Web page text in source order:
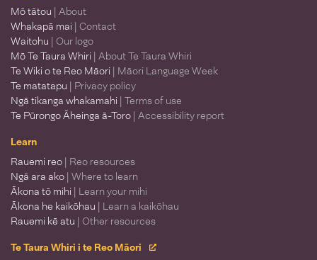
Mō tātou | About
Whakapā mai | Contact
Waitohu | Our logo
Mō Te Taura Whiri | About Te Taura Whiri
Te Wiki o te Reo Māori | Māori Language Week
Te matatapu | Privacy policy
Ngā tikanga whakamahi | Terms of use
Te Pūrongo Āheinga ā-Toro | Accessibility report
Learn
Rauemi reo | Reo resources
Ngā ara ako | Where to learn
Ākona tō mihi | Learn your mihi
Ākona he kaikōhau | Learn a kaikōhau
Rauemi kē atu | Other resources
Te Taura Whiri i te Reo Māori